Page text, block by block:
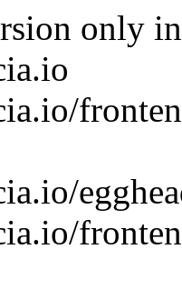
only